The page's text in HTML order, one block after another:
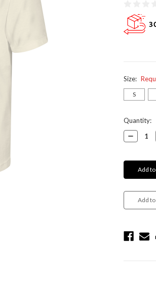
Size:
S
Current
Stock:
Quantity:
Decrease
Quantity: